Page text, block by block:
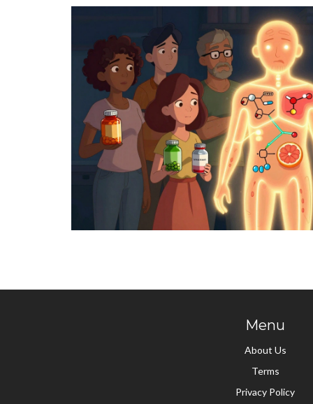
Menu
About Us
Terms
Privacy Policy